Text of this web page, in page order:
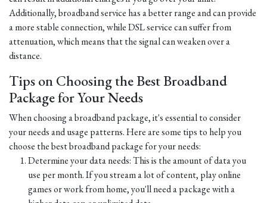
Additionally, broadband service has a better range and can provide
a more stable connection, while DSL service can suffer from
attenuation, which means that the signal can weaken over a
distance.
Tips on Choosing the Best Broadband
Package for Your Needs
When choosing a broadband package, it's essential to consider
your needs and usage patterns. Here are some tips to help you
choose the best broadband package for your needs:
Determine your data needs: This is the amount of data you
use per month. If you stream a lot of content, play online
games or work from home, you'll need a package with a